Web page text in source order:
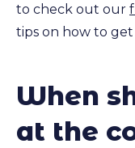
to check out our
tips on how to
When
at the